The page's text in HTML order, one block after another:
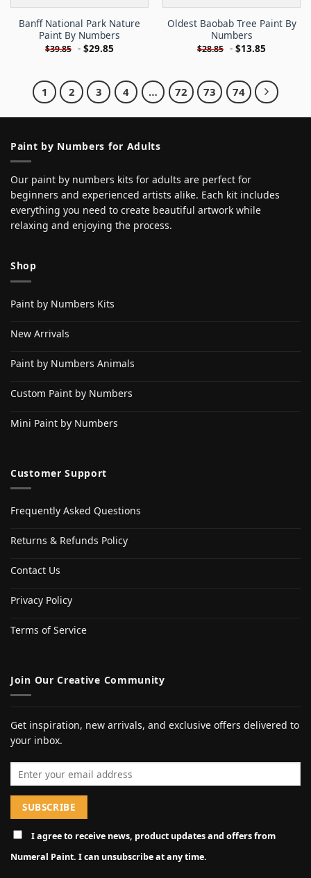
Banff National Park Nature
Paint By Numbers
$39.85 - $29.85
Oldest Baobab Tree Paint By
Numbers
$28.85 - $13.85
1 2 3 4 … 72 73 74
Paint by Numbers for Adults
Our paint by numbers kits for adults are perfect for
beginners and experienced artists alike. Each kit includes
everything you need to create beautiful artwork while
relaxing and enjoying the process.
Shop
Paint by Numbers Kits
New Arrivals
Paint by Numbers Animals
Custom Paint by Numbers
Mini Paint by Numbers
Customer Support
Frequently Asked Questions
Returns & Refunds Policy
Contact Us
Privacy Policy
Terms of Service
Join Our Creative Community
Get inspiration, new arrivals, and exclusive offers delivered to
your inbox.
I agree to receive news, product updates and offers from
Numeral Paint. I can unsubscribe at any time.